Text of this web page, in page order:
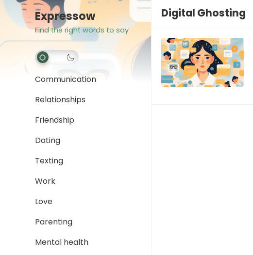
Expressow
Find the right words to say
Communication
Relationships
Friendship
Dating
Texting
Work
Love
Parenting
Mental health
Digital Ghosting